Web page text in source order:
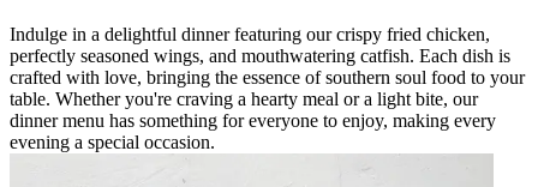
Indulge in a delightful dinner featuring our crispy fried chicken,
perfectly seasoned wings, and mouthwatering catfish. Each dish is
crafted with love, bringing the essence of southern soul food to your
table. Whether you're craving a hearty meal or a light bite, our
dinner menu has something for everyone to enjoy, making every
evening a special occasion.